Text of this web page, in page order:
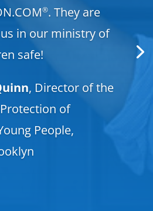
®. They are
in our ministry of
safe!
, Director of the
of
People,